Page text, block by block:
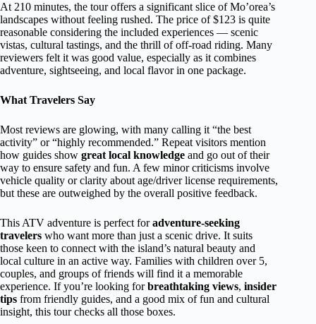
At 210 minutes, the tour offers a significant slice of Mo’orea’s
landscapes without feeling rushed. The price of $123 is quite
reasonable considering the included experiences — scenic
vistas, cultural tastings, and the thrill of off-road riding. Many
reviewers felt it was good value, especially as it combines
adventure, sightseeing, and local flavor in one package.
What Travelers Say
Most reviews are glowing, with many calling it “the best
activity” or “highly recommended.” Repeat visitors mention
how guides show great local knowledge and go out of their
way to ensure safety and fun. A few minor criticisms involve
vehicle quality or clarity about age/driver license requirements,
but these are outweighed by the overall positive feedback.
This ATV adventure is perfect foradventure-seeking
travelers who want more than just a scenic drive. It suits
those keen to connect with the island’s natural beauty and
local culture in an active way. Families with children over 5,
couples, and groups of friends will find it a memorable
experience. If you’re looking forbreathtaking views, insider
tips from friendly guides, and a good mix of fun and cultural
insight, this tour checks all those boxes.